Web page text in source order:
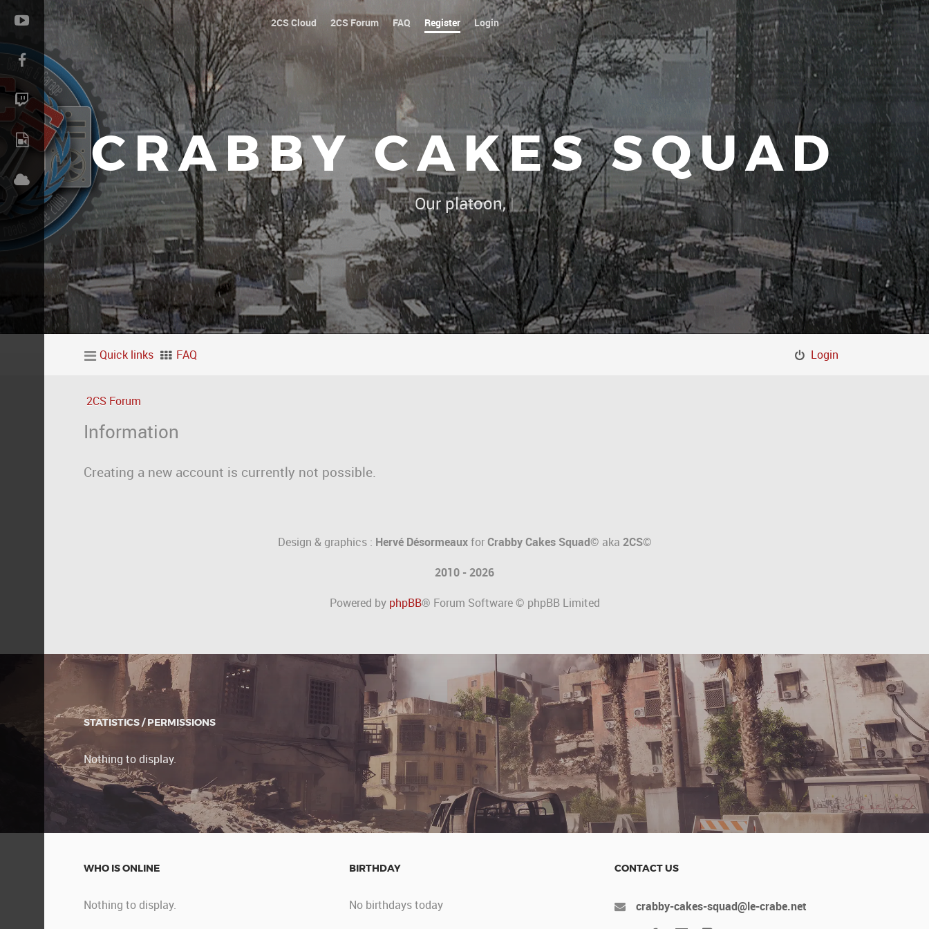
2CS Cloud 2CS Forum FAQ Register Login
CRABBY CAKES SQUAD
Our platoon, our forum...our rules|
Quick links FAQ Login
2CS Forum
Information
Creating a new account is currently not possible.
Design & graphics : Hervé DésormeauxforCrabby Cakes Squad© aka 2CS©
2010 - 2026
Powered by phpBB® Forum Software © phpBB Limited
STATISTICS / PERMISSIONS
Nothing to display.
WHO IS ONLINE
Nothing to display.
BIRTHDAY
No birthdays today
CONTACT US
crabby-cakes-squad@le-crabe.net